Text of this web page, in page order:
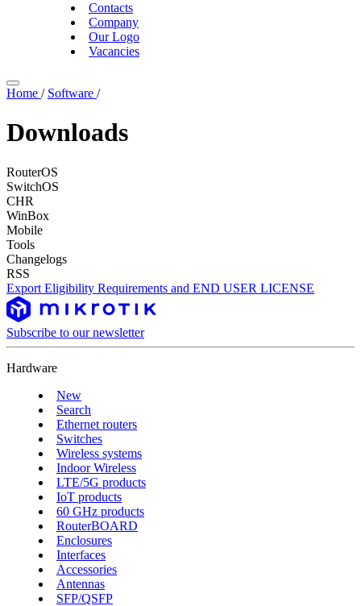
Contacts
Company
Our Logo
Vacancies
Home / Software /
Downloads
RouterOS
SwitchOS
CHR
WinBox
Mobile
Tools
Changelogs
RSS
Export Eligibility Requirements and END USER LICENSE
Subscribe to our newsletter
Hardware
New
Search
Ethernet routers
Switches
Wireless systems
Indoor Wireless
LTE/5G products
IoT products
60 GHz products
RouterBOARD
Enclosures
Interfaces
Accessories
Antennas
SFP/QSFP